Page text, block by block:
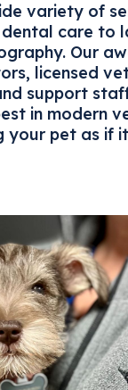
variety of
care to
Our
licensed
support
in modern
your pet as if